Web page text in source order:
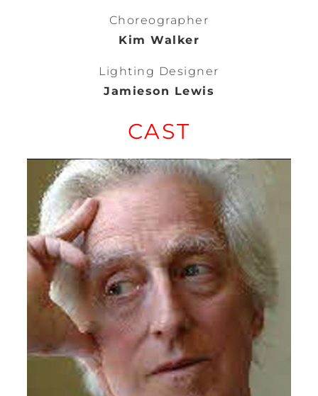
Choreographer
Kim Walker
Lighting Designer
Jamieson Lewis
CAST